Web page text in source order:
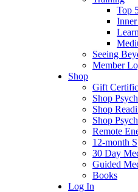
Top
Seeing
Member
Shop
Gift
Shop
Shop
Shop
Remote
12-month
30 Day
Guided
Books
Log In